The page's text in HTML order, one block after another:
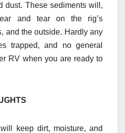
dust. These sediments will,
and tear on the rig’s
and the outside. Hardly any
trapped, and no general
RV when you are ready to
keep dirt, moisture, and